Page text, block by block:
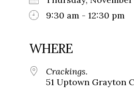
9:30 am - 12:30 pm
WHERE
Crackings.
51 Uptown Grayton